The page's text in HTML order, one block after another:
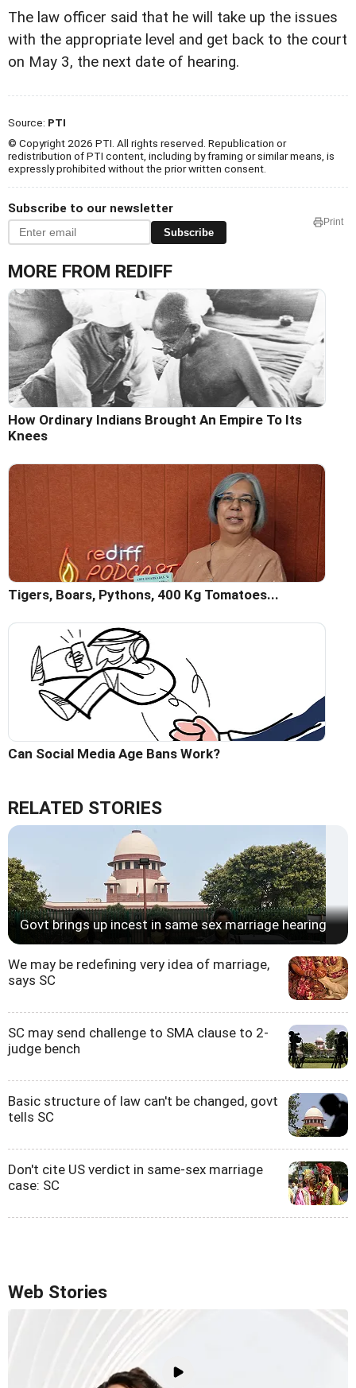
The law officer said that he will take up the issues
with the appropriate level and get back to the court
on May 3, the next date of hearing.
Source: PTI
© Copyright 2026 PTI. All rights reserved. Republication or
redistribution of PTI content, including by framing or similar means, is
expressly prohibited without the prior written consent.
Subscribe to our newsletter
Subscribe
Print
MORE FROM REDIFF
How Ordinary Indians Brought An Empire To Its
Knees
Tigers, Boars, Pythons, 400 Kg Tomatoes...
Can Social Media Age Bans Work?
RELATED STORIES
Govt brings up incest in same sex marriage hearing
We may be redefining very idea of marriage,
says SC
SC may send challenge to SMA clause to 2-
judge bench
Basic structure of law can't be changed, govt
tells SC
Don't cite US verdict in same-sex marriage
case: SC
Web Stories